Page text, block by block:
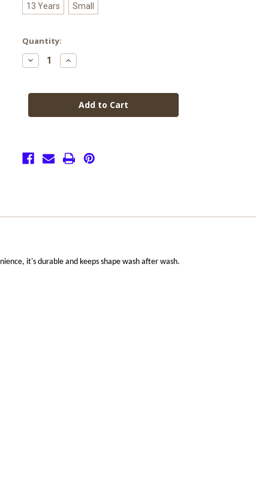
13 Years Small
Current
Stock:
Quantity:
Decrease
Quantity
Primary
Shirt
Increase
Quantity
Primary
Shirt
it's durable and keeps shape wash after wash.